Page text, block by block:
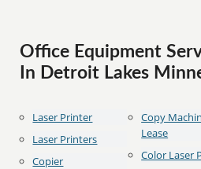
Office Equipment
In Detroit Lakes
Laser Printer
Laser Printers
Copier
Copy
Lease
Color Laser